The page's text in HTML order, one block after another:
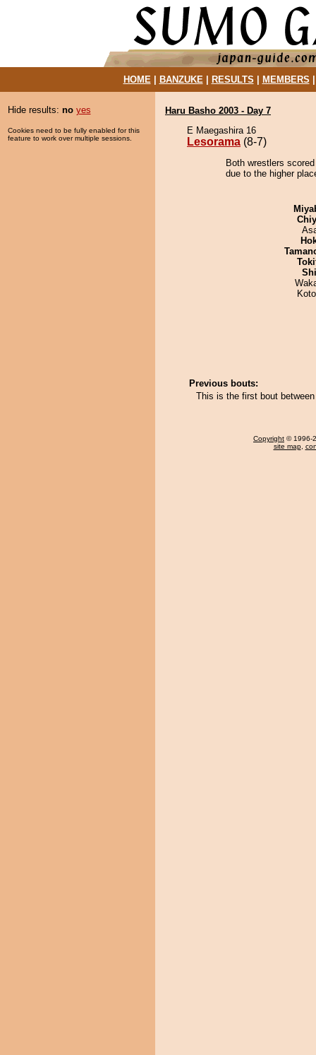
HOME| BANZUKE| RESULTS MEMBERS
Hide results: no yes
Cookies need to be fully enabled for this
feature to work over multiple sessions.
Haru Basho 2003 - Day 7
E Maegashira 16
Lesorama (8-7)
Both wrestlers
due to the higher
Previous bouts:
This is the first bout
Copyright © 1996-
site map,